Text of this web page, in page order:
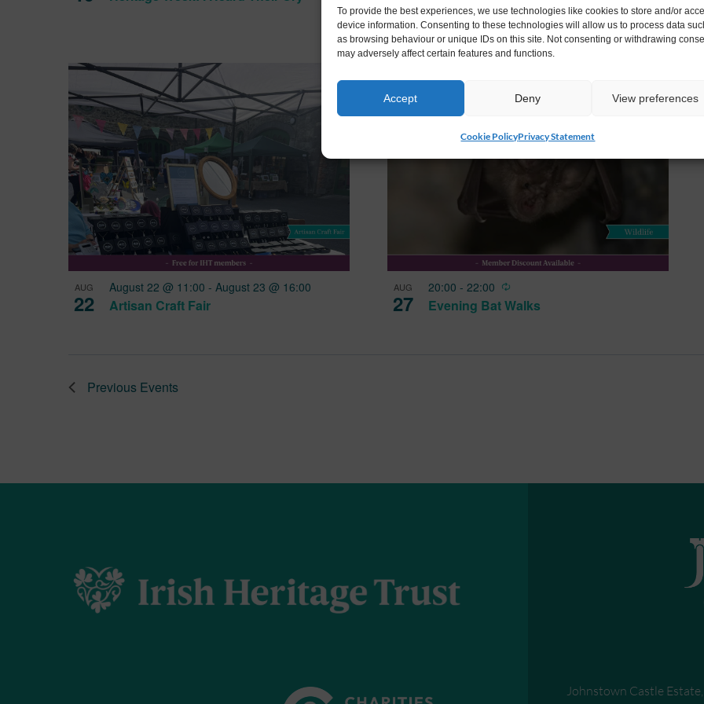
To provide the best experiences, we use technologies like cookies to store and/or
device information. Consenting to these technologies will allow us to process data
as browsing behaviour or unique IDs on this site. Not consenting or withdrawing
may adversely affect certain features and functions.
Accept Deny View preferences
Cookie PolicyPrivacy Statement
Landscapes at Johnstown Castle
AUG
22 Artisan Craft Fair
August 22 @ 11:00 - August 23 @ 16:00 AUG
27 Evening Bat Walks
20:00 - 22:00 Recurring
Previous Events
Johnstown Castle